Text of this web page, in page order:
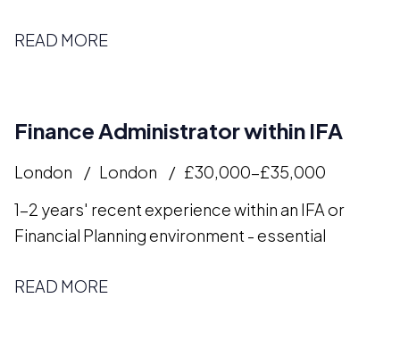
READ MORE
Finance Administrator within IFA
London London
£30,000-£35,000
1-2 years' recent experience within an IFA or
Financial Planning environment - essential
READ MORE